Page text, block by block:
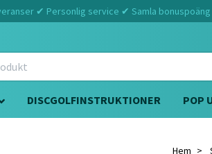
✔ Personlig service ✔ Samla
DISCGOLFINSTRUKTIONER POP
Hem